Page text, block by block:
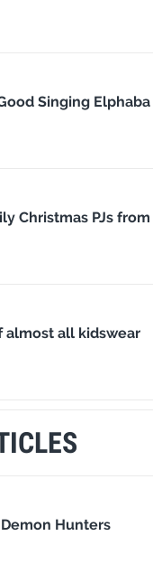
Singing Elphaba
Christmas PJs from
almost all kidswear
Hunters